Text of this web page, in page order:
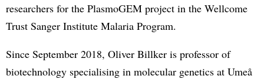
researchers for the PlasmoGEM project in the Wellcome
Trust Sanger Institute Malaria Program.
Since September 2018, Oliver Billker is professor of
biotechnology specialising in molecular genetics at Umeå